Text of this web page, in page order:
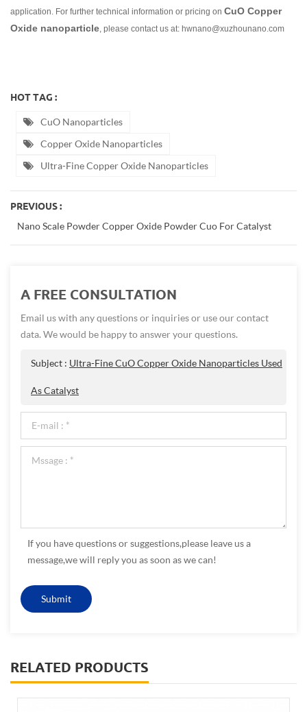
application. For further technical information or pricing on CuO Copper
Oxide nanoparticle, please contact us at: hwnano@xuzhounano.com
HOT TAG :
CuO Nanoparticles
Copper Oxide Nanoparticles
Ultra-Fine Copper Oxide Nanoparticles
PREVIOUS :
Nano Scale Powder Copper Oxide Powder Cuo For Catalyst
A FREE CONSULTATION
Email us with any questions or inquiries or use our contact
data. We would be happy to answer your questions.
Subject : Ultra-Fine CuO Copper Oxide Nanoparticles Used
As Catalyst
If you have questions or suggestions,please leave us a
message,we will reply you as soon as we can!
RELATED PRODUCTS